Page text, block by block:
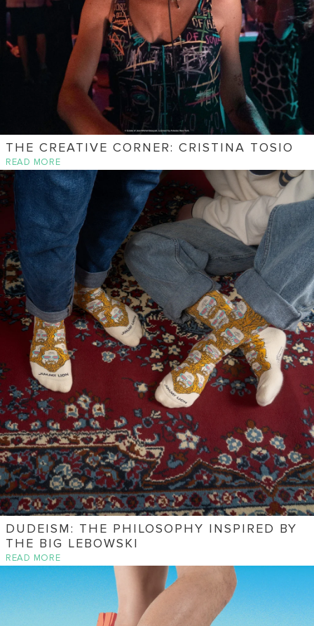
THE CREATIVE CORNER: CRISTINA TOSIO
READ MORE
DUDEISM: THE PHILOSOPHY INSPIRED BY
THE BIG LEBOWSKI
READ MORE